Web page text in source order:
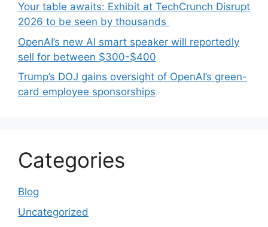
Your table awaits: Exhibit at TechCrunch Disrupt
2026 to be seen by thousands
OpenAI’s new AI smart speaker will reportedly
sell for between $300-$400
Trump’s DOJ gains oversight of OpenAI’s green-
card employee sponsorships
Categories
Blog
Uncategorized